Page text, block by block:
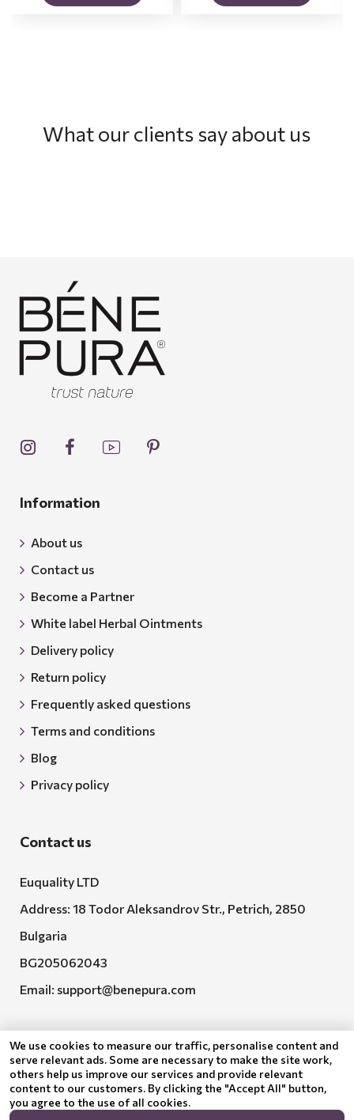
What our clients say about us
Information
About us
Contact us
Become a Partner
White label Herbal Ointments
Delivery policy
Return policy
Frequently asked questions
Terms and conditions
Blog
Privacy policy
Contact us
Euquality LTD
Address: 18 Todor Aleksandrov Str., Petrich, 2850
Bulgaria
BG205062043
Email: support@benepura.com
We use cookies to measure our traffic, personalise content and
serve relevant ads. Some are necessary to make the site work,
others help us improve our services and provide relevant
content to our customers. By clicking the "Accept All" button,
you agree to the use of all cookies.